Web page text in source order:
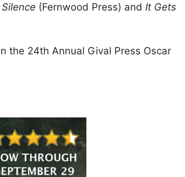
(Fernwood Press) and It Gets
the 24th Annual Gival Press Oscar